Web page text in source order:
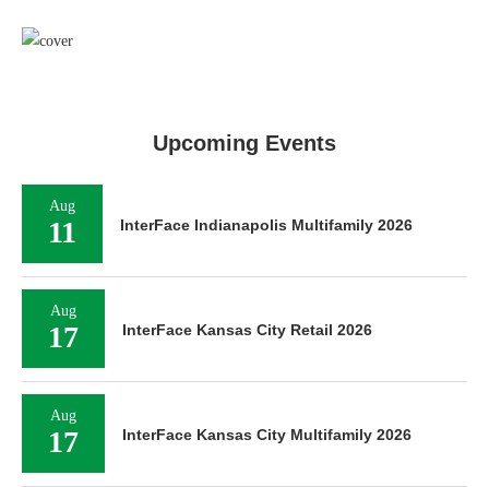
Upcoming Events
Aug
11 InterFace Indianapolis Multifamily 2026
Aug
17 InterFace Kansas City Retail 2026
Aug
17 InterFace Kansas City Multifamily 2026